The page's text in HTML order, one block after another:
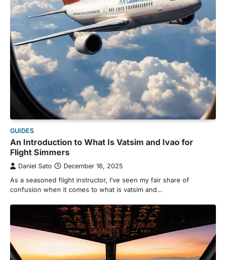
GUIDES
An Introduction to What Is Vatsim and Ivao for
Flight Simmers
Daniel Sato December 16, 2025
As a seasoned flight instructor, I’ve seen my fair share of
confusion when it comes to what is vatsim and…